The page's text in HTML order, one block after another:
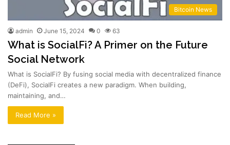
Bitcoin News
admin June 15, 2024 0 63
What is SocialFi? A Primer on the Future
Social Network
What is SocialFi? By fusing social media with decentralized finance
(DeFi), SocialFi creates a new paradigm. When building,
maintaining, and…
Read More »